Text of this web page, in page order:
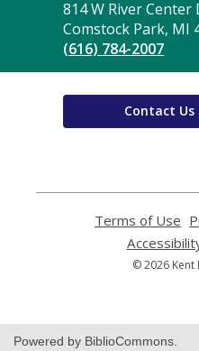
the
Library
814 W River Center
Comstock Park, MI
(616) 784-2007
Contact Us
Terms of Use
a
© 2026 Kent
Powered by BiblioCommons.